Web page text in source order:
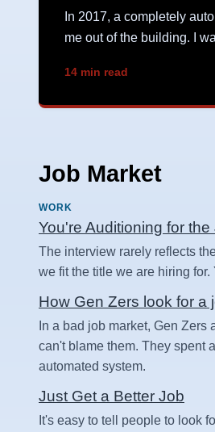
In 2017, a completely
me out of the building. I
14 min read
Job Market
WORK
You're Auditioning for the
The interview rarely reflects
we fit the title we are hiring
How Gen Zers look for a
In a bad job market, Gen
can't blame them. They spent
automated system.
Just Get a Better Job
It's easy to tell people to look